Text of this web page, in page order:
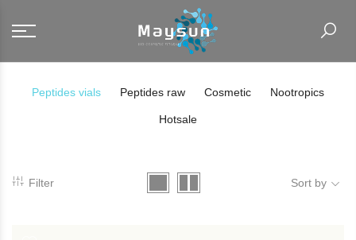
Peptides vials Peptides raw Cosmetic Nootropics
Hotsale
Filter Sort by